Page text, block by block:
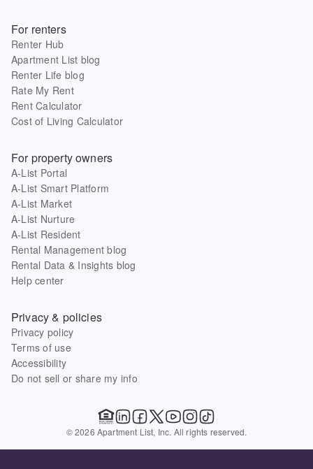
For renters
Renter Hub
Apartment List blog
Renter Life blog
Rate My Rent
Rent Calculator
Cost of Living Calculator
For property owners
A-List Portal
A-List Smart Platform
A-List Market
A-List Nurture
A-List Resident
Rental Management blog
Rental Data & Insights blog
Help center
Privacy & policies
Privacy policy
Terms of use
Accessibility
Do not sell or share my info
© 2026 Apartment List, Inc. All rights reserved.